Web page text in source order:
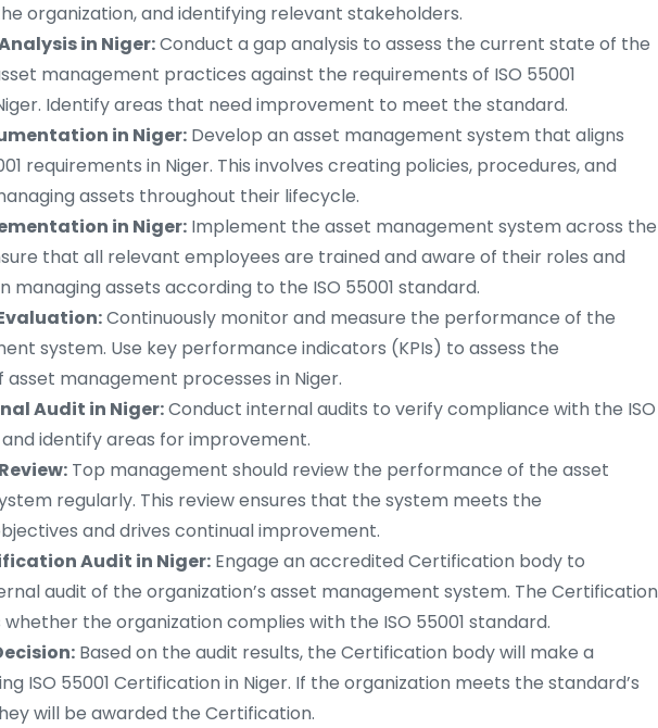
organization, and identifying relevant stakeholders.
in Niger:Conduct a gap analysis to assess the current state of the
management practices against the requirements of ISO 55001
Identify areas that need improvement to meet the standard.
in Niger: Develop an asset management system that aligns
requirements in Niger. This involves creating policies, procedures, and
assets throughout their lifecycle.
in Niger: Implement the asset management system across the
that all relevant employees are trained and aware of their roles and
managing assets according to the ISO 55001 standard.
Continuously monitor and measure the performance of the
system. Use key performance indicators (KPIs) to assess the
management processes in Niger.
Audit in Niger:Conduct internal audits to verify compliance with the ISO
identify areas for improvement.
Top management should review the performance of the asset
regularly. This review ensures that the system meets the
and drives continual improvement.
Audit in Niger: Engage an accredited Certification body to
audit of the organization’s asset management system. The Certification
whether the organization complies with the ISO 55001 standard.
Based on the audit results, the Certification body will make a
ISO 55001 Certification in Niger. If the organization meets the standard’s
will be awarded the Certification.